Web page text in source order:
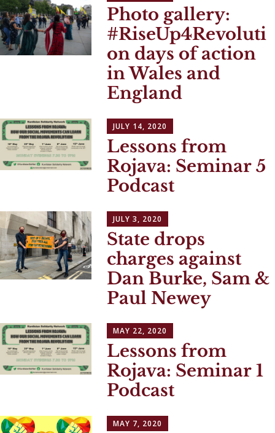
Photo gallery:
#RiseUp4Revoluti
on days of action
in Wales and
England
JULY 14, 2020
Lessons from
Rojava: Seminar 5
Podcast
JULY 3, 2020
State drops
charges against
Dan Burke, Sam &
Paul Newey
MAY 22, 2020
Lessons from
Rojava: Seminar 1
Podcast
MAY 7, 2020